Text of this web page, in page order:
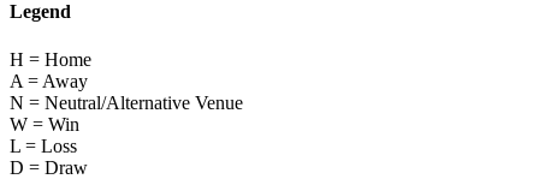
Legend
H = Home
A = Away
N = Neutral/Alternative Venue
W = Win
L = Loss
D = Draw